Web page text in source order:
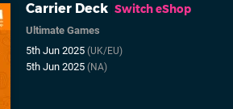
Carrier Deck Switch eShop
Ultimate Games
5th Jun 2025(UK/EU)
5th Jun 2025(NA)